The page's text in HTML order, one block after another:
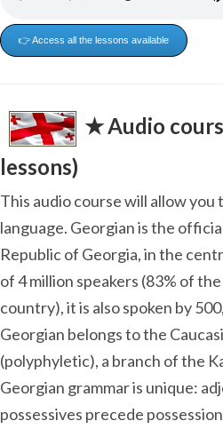
👉 Access all the lessons available
✭ Audio
lessons)
This audio course will allow you
language. Georgian is the
Republic of Georgia, in the
of 4 million speakers (83% of
country), it is also spoken by
Georgian belongs to the
(polyphyletic), a branch of the
Georgian grammar is unique:
possessives precede